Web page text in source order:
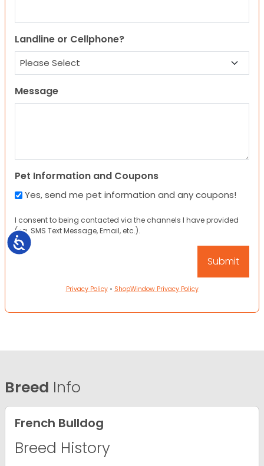
Accessibility
Landline or Cellphone?
Message
Pet Information and Coupons
Yes, send me pet information and any coupons!
I consent to being contacted via the channels I have provided
(eg. SMS Text Message, Email, etc.).
Privacy Policy• ShopWindow Privacy Policy
Breed Info
French Bulldog
Breed History